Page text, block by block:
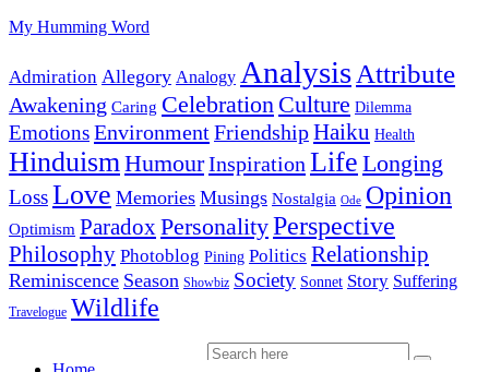
My Humming Word
Admiration Allegory Analogy Analysis Attribute
Awakening Caring Celebration Culture Dilemma
EmotionsEnvironmentFriendshipHaiku Health
HinduismHumourInspiration Life Longing
LossLove Memories Musings Nostalgia Ode Opinion
Optimism ParadoxPersonalityPerspective
Philosophy Photoblog Pining Politics Relationship
Reminiscence Season Showbiz Society Sonnet Story Suffering
Travelogue Wildlife